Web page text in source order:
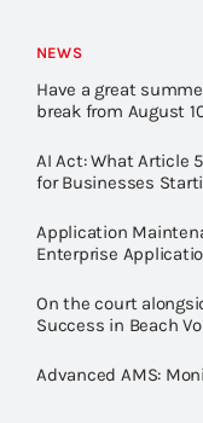
NEWS
Have a great
break from August
AI Act: What Article
for Businesses
Application
Enterprise
On the court
Success in Beach
Advanced AMS: